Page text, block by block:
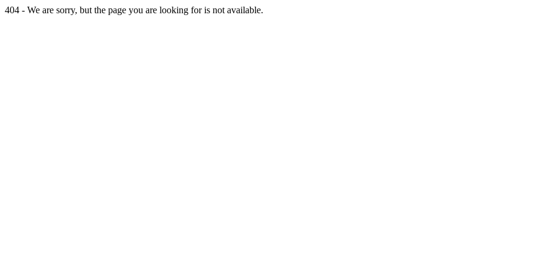
404 - We are sorry, but the page you are looking for is not available.